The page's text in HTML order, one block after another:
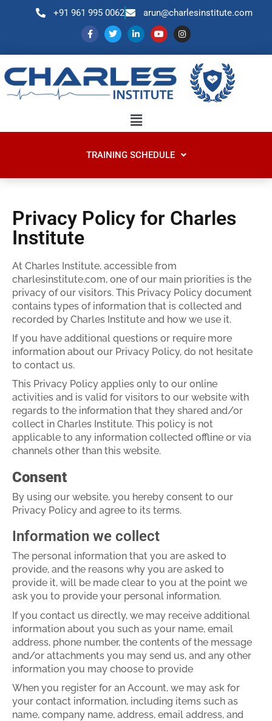
+91 961 995 0062 arun@charlesinstitute.com
TRAINING SCHEDULE
Privacy Policy for Charles
Institute
At Charles Institute, accessible from
charlesinstitute.com, one of our main priorities is the
privacy of our visitors. This Privacy Policy document
contains types of information that is collected and
recorded by Charles Institute and how we use it.
If you have additional questions or require more
information about our Privacy Policy, do not hesitate
to contact us.
This Privacy Policy applies only to our online
activities and is valid for visitors to our website with
regards to the information that they shared and/or
collect in Charles Institute. This policy is not
applicable to any information collected offline or via
channels other than this website.
Consent
By using our website, you hereby consent to our
Privacy Policy and agree to its terms.
Information we collect
The personal information that you are asked to
provide, and the reasons why you are asked to
provide it, will be made clear to you at the point we
ask you to provide your personal information.
If you contact us directly, we may receive additional
information about you such as your name, email
address, phone number, the contents of the message
and/or attachments you may send us, and any other
information you may choose to provide
When you register for an Account, we may ask for
your contact information, including items such as
name, company name, address, email address, and